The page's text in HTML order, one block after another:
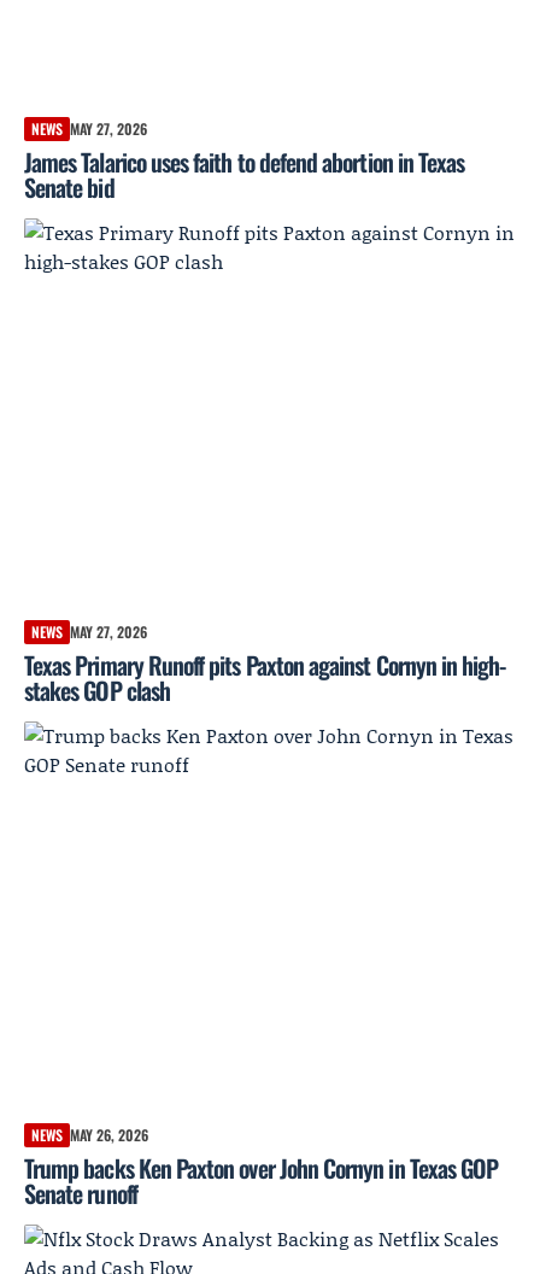
NEWS MAY 27, 2026
James Talarico uses faith to defend abortion in Texas
Senate bid
NEWS MAY 27, 2026
Texas Primary Runoff pits Paxton against Cornyn in high-
stakes GOP clash
NEWS MAY 26, 2026
Trump backs Ken Paxton over John Cornyn in Texas GOP
Senate runoff